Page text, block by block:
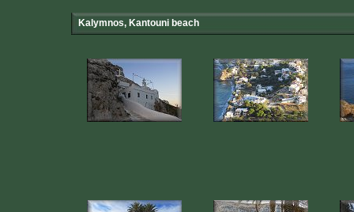
Kalymnos, Kantouni beach